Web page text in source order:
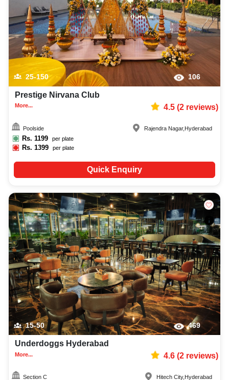
25-150 106
Prestige Nirvana Club
More... 4.5(2reviews)
Poolside
Rs. 1199 per plate
Rs.1399 per plate
Rajendra Nagar, Hyderabad
Quick Enquiry
15-50 469
Underdoggs Hyderabad
More... 4.6(2reviews)
Section C Hitech City, Hyderabad